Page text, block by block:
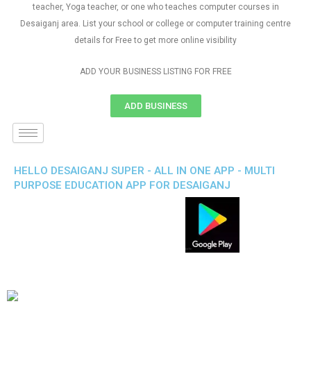
teacher, Yoga teacher, or one who teaches computer courses in
Desaiganj area. List your school or college or computer training centre
details for Free to get more online visibility
ADD YOUR BUSINESS LISTING FOR FREE
ADD BUSINESS
HELLO DESAIGANJ SUPER - ALL IN ONE APP - MULTI
PURPOSE EDUCATION APP FOR DESAIGANJ